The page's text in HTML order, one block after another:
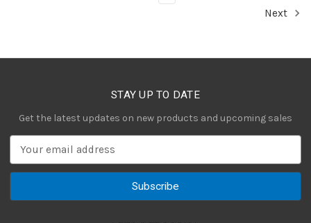
Next
STAY UP TO DATE
Get the latest updates on new products and upcoming sales
a